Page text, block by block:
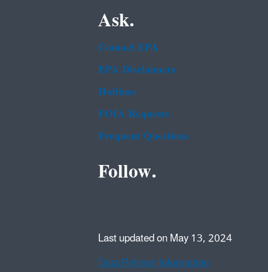
Ask.
Contact EPA
EPA Disclaimers
Hotlines
FOIA Requests
Frequent Questions
Follow.
Last updated on May 13, 2024
Data Refresh Information